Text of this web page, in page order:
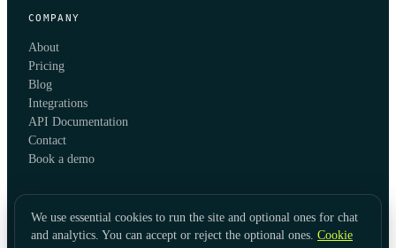
COMPANY
About
Pricing
Blog
Integrations
API Documentation
Contact
Book a demo
We use essential cookies to run the site and optional ones for chat
and analytics. You can accept or reject the optional ones. Cookie